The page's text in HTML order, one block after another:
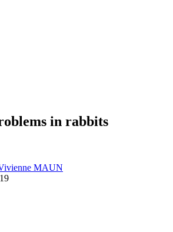
in rabbits
MAUN